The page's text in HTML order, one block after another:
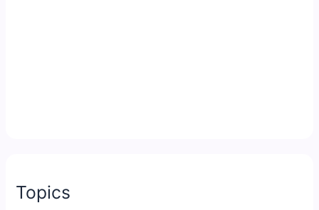
Topics